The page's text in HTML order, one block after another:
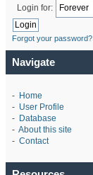
Login for:
Forgot your password?
Navigate
- Home
- User Profile
- Database
- About this site
- Contact